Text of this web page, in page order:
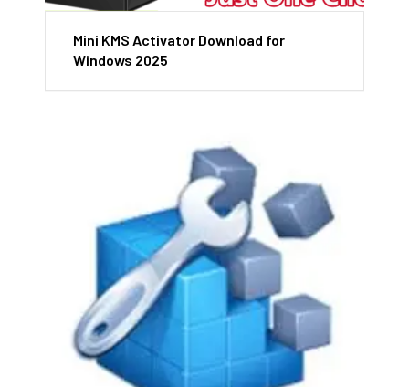
Mini KMS Activator Download for
Windows 2025